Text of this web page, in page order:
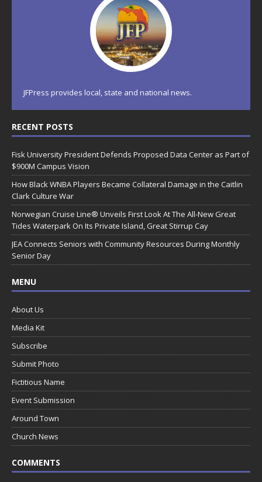
JFPress provides local, state and national news.
RECENT POSTS
Fisk University President Defends Proposed Data Center as Part of
$900M Campus Vision
How Black WNBA Players Became Collateral Damage in the Caitlin
Clark Culture War
Norwegian Cruise Line® Unveils First Look At The All-New Great
Tides Waterpark On Its Private Island, Great Stirrup Cay
JEA Connects Seniors with Community Resources During Monthly
Senior Day
MENU
About Us
Media Kit
Subscribe
Submit Photo
Fictitious Name
Event Submission
Around Town
Church News
COMMENTS